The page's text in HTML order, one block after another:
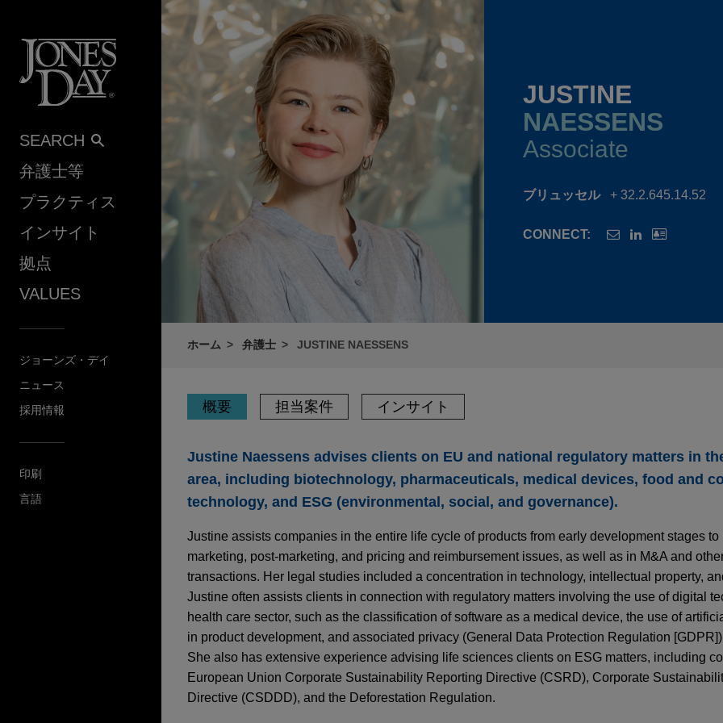
SEARCH
弁護士等
プラクティス
インサイト
拠点
VALUES
ジョーンズ・デイ
ニュース
採用情報
印刷
言語
JUSTINE
NAESSENS
Associate
ブリュッセル + 32.2.645.14.52
CONNECT:
ホーム 弁護士 JUSTINE NAESSENS
概要 担当案件 インサイト
Justine Naessens advises clients on EU and national regulatory matters in
area, including biotechnology, pharmaceuticals, medical devices, food and
technology, and ESG (environmental, social, and governance).
Justine assists companies in the entire life cycle of products from early development stages to
marketing, post-marketing, and pricing and reimbursement issues, as well as in M&A and
transactions. Her legal studies included a concentration in technology, intellectual property,
Justine often assists clients in connection with regulatory matters involving the use of digital
health care sector, such as the classification of software as a medical device, the use of
in product development, and associated privacy (General Data Protection Regulation
She also has extensive experience advising life sciences clients on ESG matters, including
European Union Corporate Sustainability Reporting Directive (CSRD), Corporate
Directive (CSDDD), and the Deforestation Regulation.